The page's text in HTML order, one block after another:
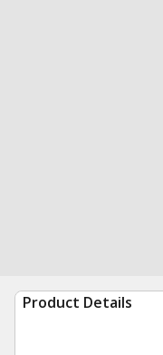
Product Details